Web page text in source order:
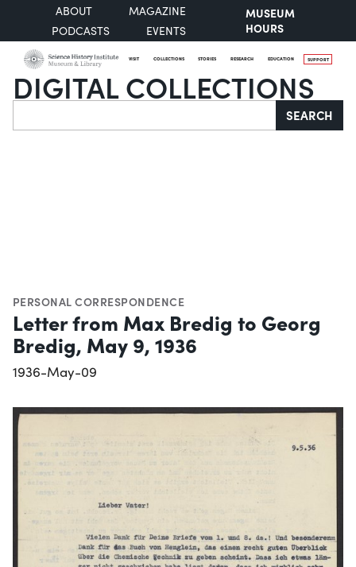
ABOUT
MAGAZINE
PODCASTS
EVENTS
MUSEUM
HOURS
VISIT COLLECTIONS STORIES RESEARCH EDUCATION SUPPORT
DIGITAL COLLECTIONS
Search SEARCH
PERSONAL CORRESPONDENCE
Letter from Max Bredig to Georg
Bredig, May 9, 1936
1936-May-09